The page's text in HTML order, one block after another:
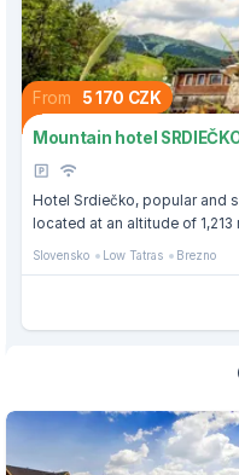
From 5 170 CZK
Mountain hotel
Hotel Srdiečko, popular and
located at an altitude of 1,213
Slovensko Low Tatras Brezno